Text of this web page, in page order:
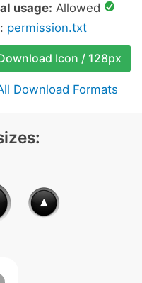
usage: Allowed
permission.txt
Icon / 128px
Download Formats